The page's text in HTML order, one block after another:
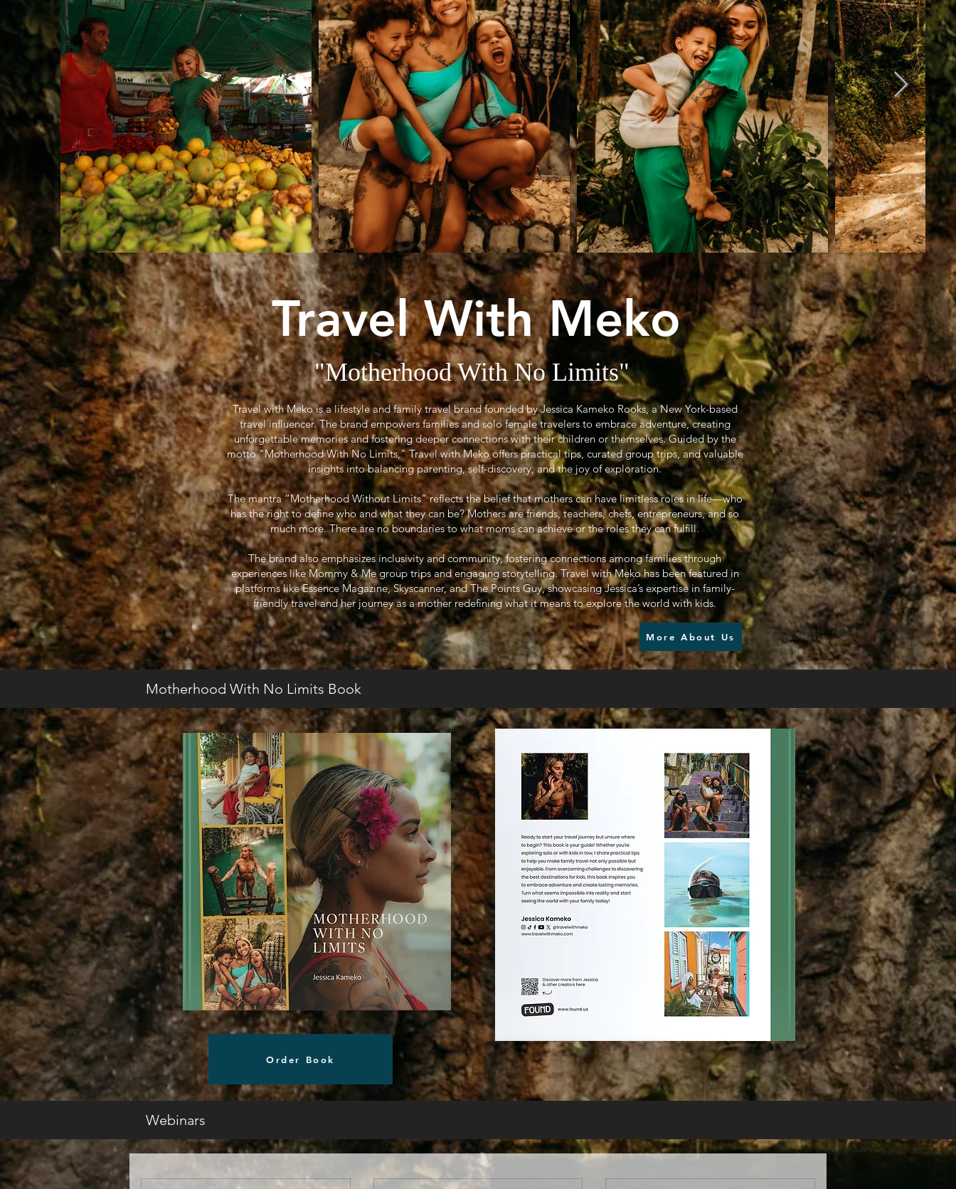
Travel With Meko
"Motherhood With No Limits"
Travel with Meko is a lifestyle and family travel brand founded by Jessica Kameko Rooks, a New York-based
travel influencer. The brand empowers families and solo female travelers to embrace adventure, creating
unforgettable memories and fostering deeper connections with their children or themselves. Guided by the
motto "Motherhood With No Limits," Travel with Meko offers practical tips, curated group trips, and valuable
insights into balancing parenting, self-discovery, and the joy of exploration.
The mantra “Motherhood Without Limits” reflects the belief that mothers can have limitless roles in life—who
has the right to define who and what they can be? Mothers are friends, teachers, chefs, entrepreneurs, and so
much more. There are no boundaries to what moms can achieve or the roles they can fulfill.
The brand also emphasizes inclusivity and community, fostering connections among families through
experiences like Mommy & Me group trips and engaging storytelling. Travel with Meko has been featured in
platforms like Essence Magazine, Skyscanner, and The Points Guy, showcasing Jessica’s expertise in family-
friendly travel and her journey as a mother redefining what it means to explore the world with kids.
More About Us
Motherhood With No Limits Book
Order Book
Webinars